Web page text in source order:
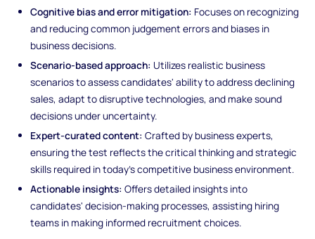
Cognitive bias and error mitigation: Focuses on recognizing
and reducing common judgement errors and biases in
business decisions.
Scenario-based approach: Utilizes realistic business
scenarios to assess candidates' ability to address declining
sales, adapt to disruptive technologies, and make sound
decisions under uncertainty.
Expert-curated content: Crafted by business experts,
ensuring the test reflects the critical thinking and strategic
skills required in today's competitive business environment.
Actionable insights: Offers detailed insights into
candidates' decision-making processes, assisting hiring
teams in making informed recruitment choices.